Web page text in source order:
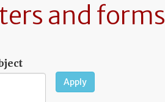
and forms
Apply